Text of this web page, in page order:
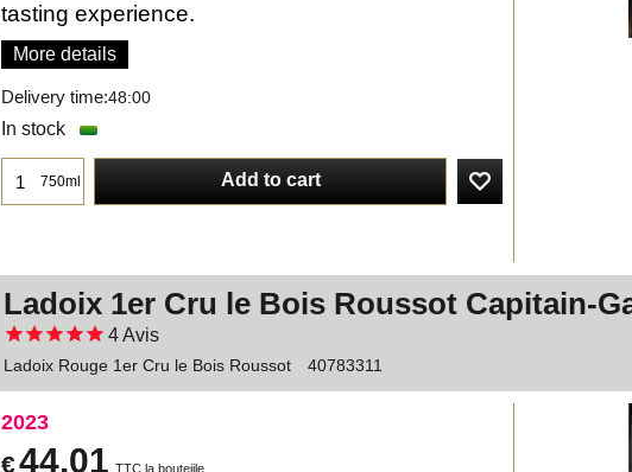
tasting experience.
More details
Delivery time:48:00
In stock
750ml Add to cart
Ladoix 1er Cru le Bois Roussot Capitain-
4Avis
Ladoix Rouge 1er Cru le Bois Roussot 40783311
2023
€44.01 TTC la bouteiile